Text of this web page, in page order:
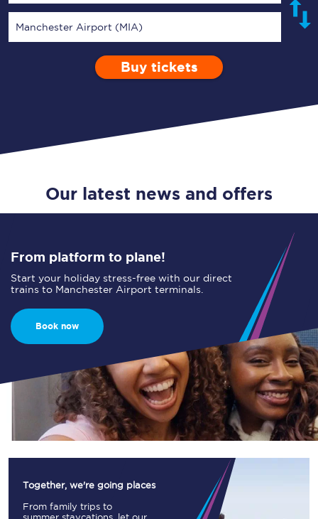
Manchester Airport (MIA)
Enter a station...
Depart after
Open Return
0 Children (5-15)
Buy tickets
Our latest news and offers
From platform to plane!
Start your holiday stress-free with our direct
trains to Manchester Airport terminals.
Book now
Together, we're going places
From family trips to
summer staycations, let our